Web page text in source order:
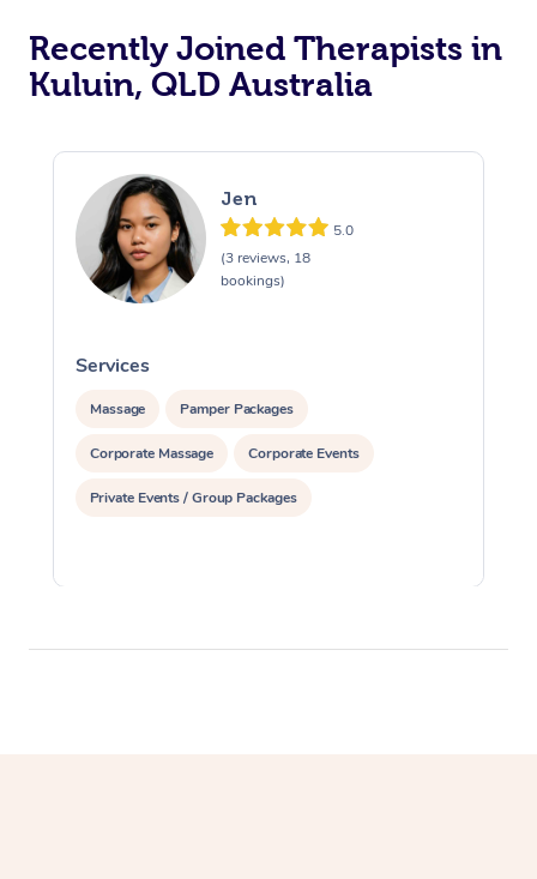
Recently Joined Therapists in
Kuluin, QLD Australia
Jen
5.0
(3 reviews, 18
bookings)
Services
Massage Pamper Packages
Corporate Massage Corporate Events
Private Events / Group Packages